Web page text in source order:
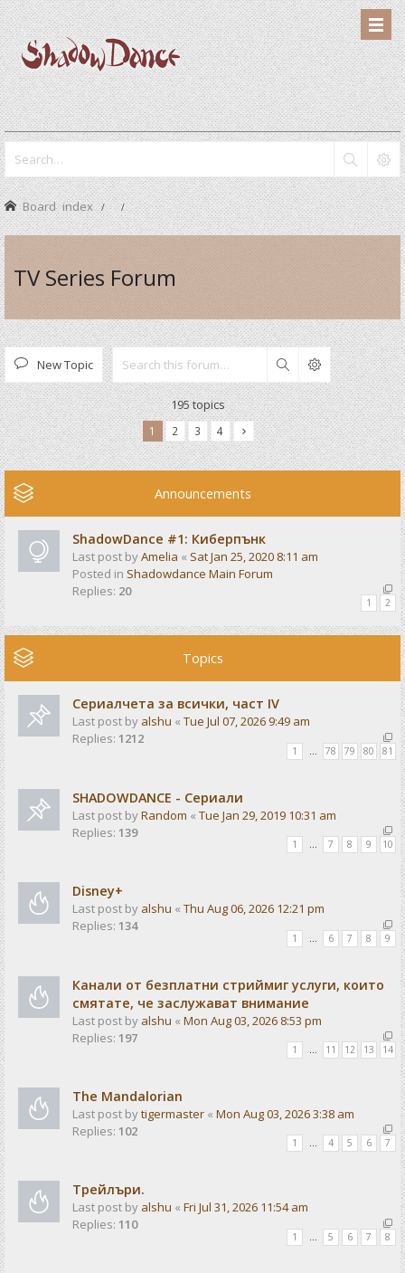
Board index
TV Series Forum
New Topic Search
195 topics
1 2 3 4
Announcements
ShadowDance #1: Киберпънк
Last post byAmelia « Sat Jan 25, 2020 8:11 am
Posted in Shadowdance Main Forum
Replies: 20
1 2
Topics
Сериалчета за всички, част IV
Last post by alshu « Tue Jul 07, 2026 9:49 am
Replies: 1212
1 78 79 80 81
SHADOWDANCE - Сериали
Last post byRandom « Tue Jan 29, 2019 10:31 am
Replies: 139
1 … 7 8 9 10
Disney+
Last post by alshu « Thu Aug 06, 2026 12:21 pm
Replies: 134
1 6 7 8 9
Канали от безплатни стриймиг услуги, които
смятате, че заслужават внимание
Last post by alshu « Mon Aug 03, 2026 8:53 pm
Replies: 197
1 … 11 12 13 14
The Mandalorian
Last post bytigermaster « Mon Aug 03, 2026 3:38 am
Replies: 102
1 … 4 5 6 7
Трейлъри.
Last post by alshu « Fri Jul 31, 2026 11:54 am
Replies: 110
1 5 6 7 8